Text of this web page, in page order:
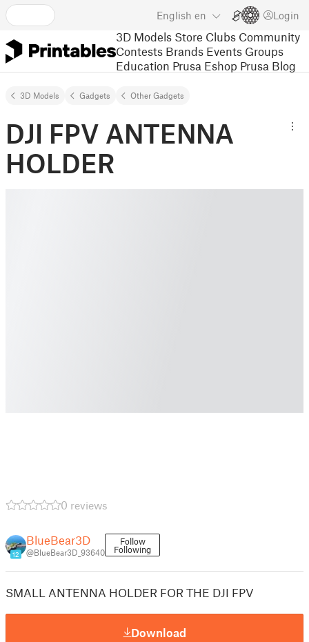
English en Login
3D Models Store Clubs Community
Contests Brands Events Groups
Education Prusa Eshop Prusa Blog
3D Models Gadgets Other Gadgets
DJI FPV ANTENNA
HOLDER
0 reviews
12
BlueBear3D
@BlueBear3D_93640
Follow
Following
SMALL ANTENNA HOLDER FOR THE DJI FPV
Download